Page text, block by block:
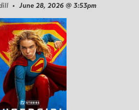
• June 28, 2026 @ 3:53pm